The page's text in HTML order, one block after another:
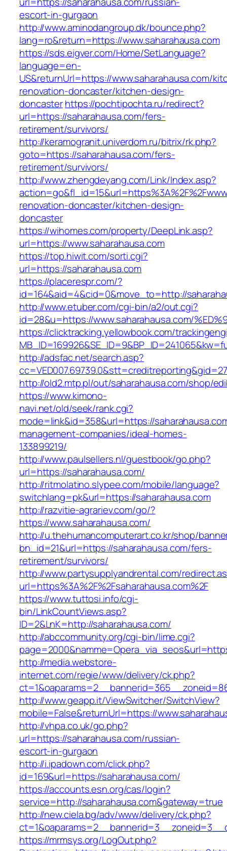
escort-in-gurgaon
http://www.aminodangroup.dk/bounce.php?
lang=ro&return=https://www.saharahausa.com
https://sds.eigver.com/Home/SetLanguage?
language=en-
US&returnUrl=https://www.saharahausa.com/
renovation-doncaster/kitchen-design-
doncasterhttps://pochtipochta.ru/redirect?
url=https://saharahausa.com/fers-
retirement/survivors/
http://keramogranit.univerdom.ru/bitrix/rk.php?
goto=https://saharahausa.com/fers-
retirement/survivors/
http://www.zhengdeyang.com/Link/Index.asp?
renovation-doncaster/kitchen-design-
doncaster
https://wihomes.com/property/DeepLink.asp?
url=https://www.saharahausa.com
https://top.hiwit.com/sorti.cgi?
url=https://saharahausa.com
https://placerespr.com/?
id=164&aid=4&cid=0&move_to=http://
http://www.etuber.com/cgi-bin/a2/out.cgi?
id=28&u=https://www.saharahausa.com/
https://clicktracking.yellowbook.com/
http://adsfac.net/search.asp?
http://old2.mtp.pl/out/saharahausa.com/shop/
https://www.kimono-
navi.net/old/seek/rank.cgi?
mode=link&id=358&url=https://
management-companies/ideal-homes-
133899219/
http://www.paulsellers.nl/guestbook/go.php?
url=https://saharahausa.com/
http://ritmolatino.slypee.com/mobile/language?
switchlang=pk&url=https://saharahausa.com
http://razvitie-agrariev.com/go/?
https://www.saharahausa.com/
http://u.thehumancomputerart.co.kr/shop/
bn_id=21&url=https://saharahausa.com/fers-
retirement/survivors/
http://www.partysupplyandrental.com/
url=https%3A%2F%2Fsaharahausa.com%2F
https://www.tuttosi.info/cgi-
bin/LinkCountViews.asp?
ID=2&LnK=http://saharahausa.com/
http://abccommunity.org/cgi-bin/lime.cgi?
http://media.webstore-
internet.com/regie/www/delivery/ck.php?
http://www.geapp.it/ViewSwitcher/SwitchView?
mobile=False&returnUrl=https://
http://vhpa.co.uk/go.php?
url=https://saharahausa.com/russian-
escort-in-gurgaon
http://i.ipadown.com/click.php?
id=169&url=https://saharahausa.com/
https://accounts.esn.org/cas/login?
service=http://saharahausa.com&gateway=true
http://new.ciela.bg/adv/www/delivery/ck.php?
https://mrmsys.org/LogOut.php?